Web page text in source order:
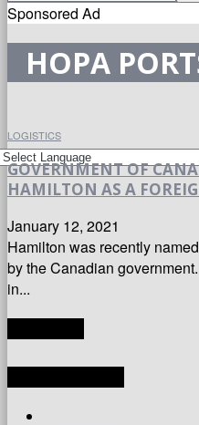
Sponsored Ad
HOPA
LOGISTICS
GOVERNMENT OF
HAMILTON AS A
January 12, 2021
Hamilton was recently
by the Canadian
in...